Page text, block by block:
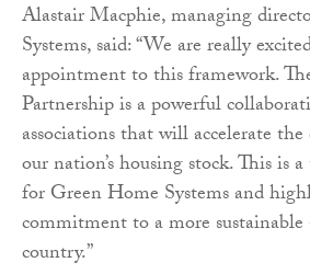
Alastair Macphie, managing
Systems, said: “We are really
appointment to this framework.
Partnership is a powerful
associations that will accelerate
our nation’s housing stock. This is
for Green Home Systems and
commitment to a more sustainable
country.”